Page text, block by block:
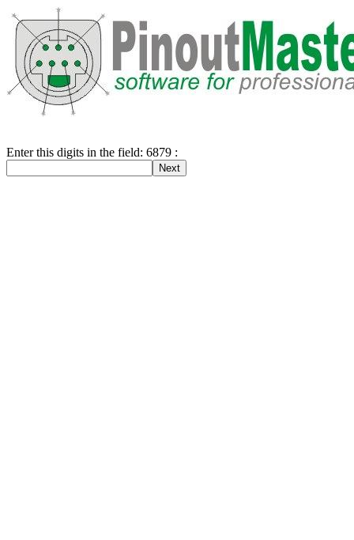
Enter this digits in the field: 6879 :